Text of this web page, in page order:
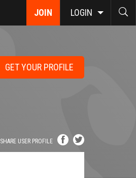
JOIN LOGIN
GET YOUR PROFILE
SHARE USER PROFILE